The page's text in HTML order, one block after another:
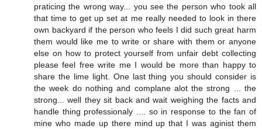
praticing the wrong way... you see the person who took all
that time to get up set at me really needed to look in there
own backyard if the person who feels I did such great harm
them would like me to write or share with them or anyone
else on how to protect yourself from unfair debt collecting
please feel free write me I would be more than happy to
share the lime light. One last thing you should consider is
the week do nothing and complane alot the strong ... the
strong... well they sit back and wait weighing the facts and
handle thing professionaly .... so in response to the fan of
mine who made up there mind up that I was aginist them